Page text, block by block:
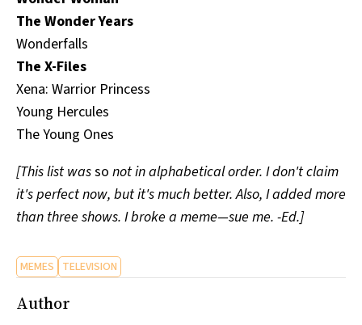
The Wonder Years
Wonderfalls
The X-Files
Xena: Warrior Princess
Young Hercules
The Young Ones
[This list wasso not in alphabetical order. I don't claim
it's perfect now, but it's much better. Also, I added more
than three shows. I broke a meme—sue me. -Ed.]
MEMES TELEVISION
Author